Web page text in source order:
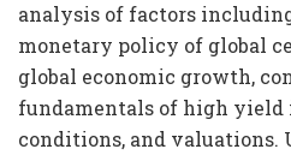
analysis of factors
monetary policy of global
global economic growth,
fundamentals of high yield
conditions, and valuations.